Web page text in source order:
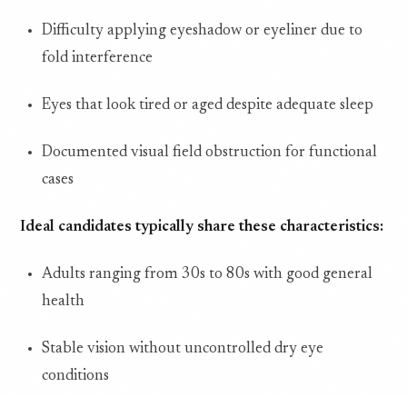
Difficulty applying eyeshadow or eyeliner due to
fold interference
Eyes that look tired or aged despite adequate sleep
Documented visual field obstruction for functional
cases
Ideal candidates typically share these characteristics:
Adults ranging from 30s to 80s with good general
health
Stable vision without uncontrolled dry eye
conditions